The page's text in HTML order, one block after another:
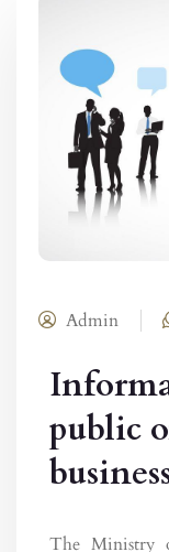
Admin
public
The Ministry